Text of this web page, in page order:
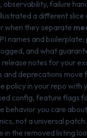
failure
a different
when they separate
names and boilerplate;
and what
release notes for your
deprecations move
policy in your repo with
config, feature flags
behavior you care
not a universal patch.
in the removed listing